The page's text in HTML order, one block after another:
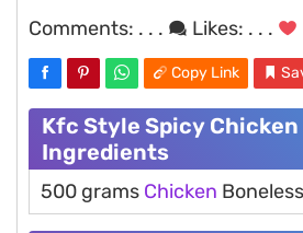
Comments: . . . Likes: . . .
Copy Link
Kfc Style Spicy
Ingredients
500 grams Chicken Boneless